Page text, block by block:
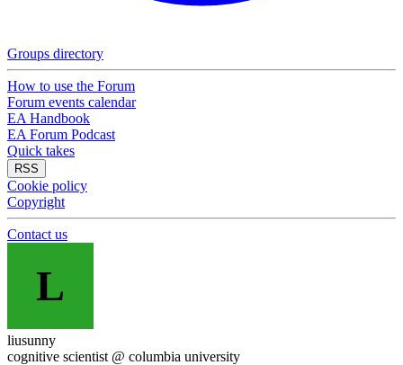
Groups directory
How to use the Forum
Forum events calendar
EA Handbook
EA Forum Podcast
Quick takes
RSS
Cookie policy
Copyright
Contact us
L
liusunny
cognitive scientist @ columbia university